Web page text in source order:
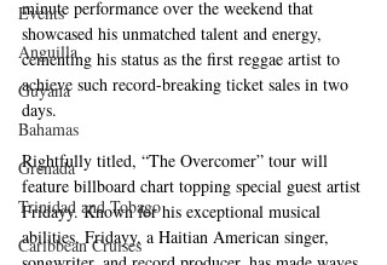
Events
Anguilla
Guyana
Bahamas
Grenada
Trinidad and Tobago
Caribbean Cruises
minute performance over the weekend that
showcased his unmatched talent and energy,
cementing his status as the first reggae artist to
achieve such record-breaking ticket sales in two
days.
Rightfully titled, “The Overcomer” tour will
feature billboard chart topping special guest artist
Fridayy. Known for his exceptional musical
abilities, Fridayy, a Haitian American singer,